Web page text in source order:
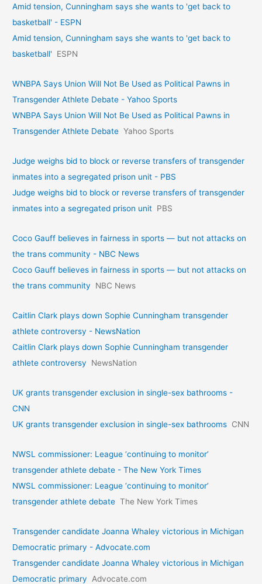
Amid tension, Cunningham says she wants to 'get back to
basketball' - ESPN
Amid tension, Cunningham says she wants to 'get back to
basketball'
ESPN
WNBPA Says Union Will Not Be Used as Political Pawns in
Transgender Athlete Debate - Yahoo Sports
WNBPA Says Union Will Not Be Used as Political Pawns in
Transgender Athlete Debate Yahoo Sports
Judge weighs bid to block or reverse transfers of transgender
inmates into a segregated prison unit - PBS
Judge weighs bid to block or reverse transfers of transgender
inmates into a segregated prison unit PBS
Coco Gauff believes in fairness in sports — but not attacks on
the trans community - NBC News
Coco Gauff believes in fairness in sports — but not attacks on
the trans community
NBC News
Caitlin Clark plays down Sophie Cunningham transgender
athlete controversy - NewsNation
Caitlin Clark plays down Sophie Cunningham transgender
athlete controversy
NewsNation
UK grants transgender exclusion in single-sex bathrooms -
CNN
UK grants transgender exclusion in single-sex bathrooms CNN
NWSL commissioner: League ‘continuing to monitor’
transgender athlete debate - The New York Times
NWSL commissioner: League ‘continuing to monitor’
transgender athlete debate The New York Times
Transgender candidate Joanna Whaley victorious in Michigan
Democratic primary - Advocate.com
Transgender candidate Joanna Whaley victorious in Michigan
Democratic primary
Advocate.com